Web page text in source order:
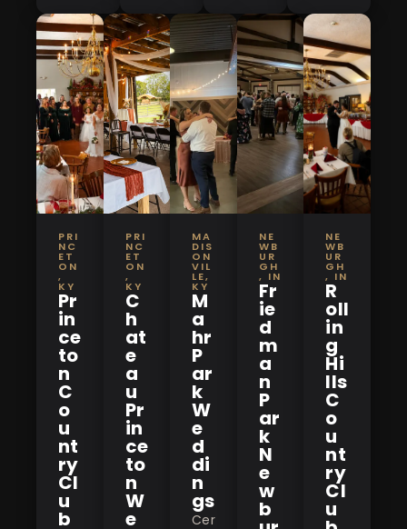
PRI
NC
ET
ON
,
KY
Pr
in
ce
to
n
C
o
u
nt
ry
Cl
u
b
PRI
NC
ET
ON
,
KY
C
h
at
e
a
u
Pr
in
ce
to
n
W
e
MA
DIS
ON
VIL
LE,
KY
M
a
hr
P
ar
k
W
e
d
di
n
gs
Cer
NE
WB
UR
GH
, IN
Fr
ie
d
m
a
n
P
ar
k
N
e
w
b
NE
WB
UR
GH
, IN
R
oll
in
g
Hi
lls
C
o
u
nt
ry
Cl
u